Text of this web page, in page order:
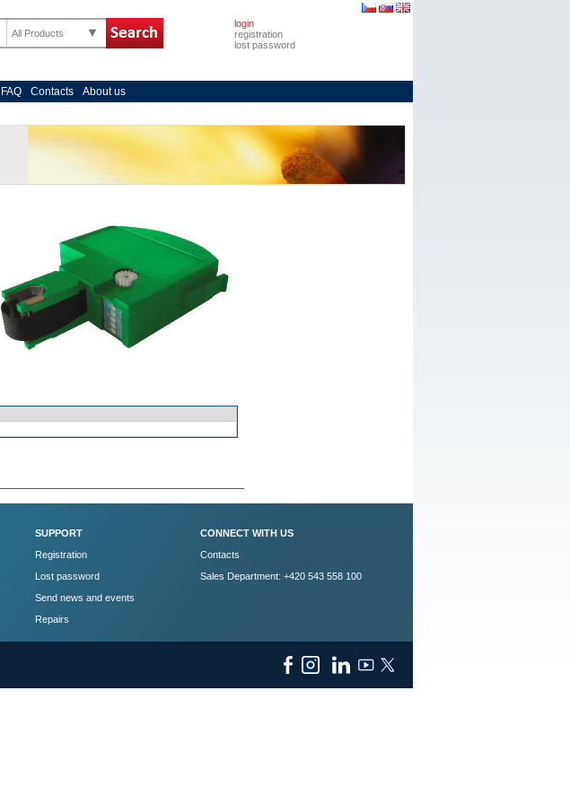
All Products
login
registration
lost password
FAQ Contacts
About us
SUPPORT
Registration
Lost password
Send news and events
Repairs
CONNECT WITH US
Contacts
Sales Department: +420 543 558 100